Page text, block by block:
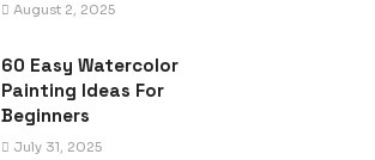
August 2, 2025
60 Easy Watercolor
Painting Ideas For
Beginners
July 31, 2025